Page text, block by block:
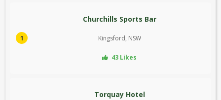
1
Churchills Sports Bar
Kingsford, NSW
43 Likes
Torquay Hotel